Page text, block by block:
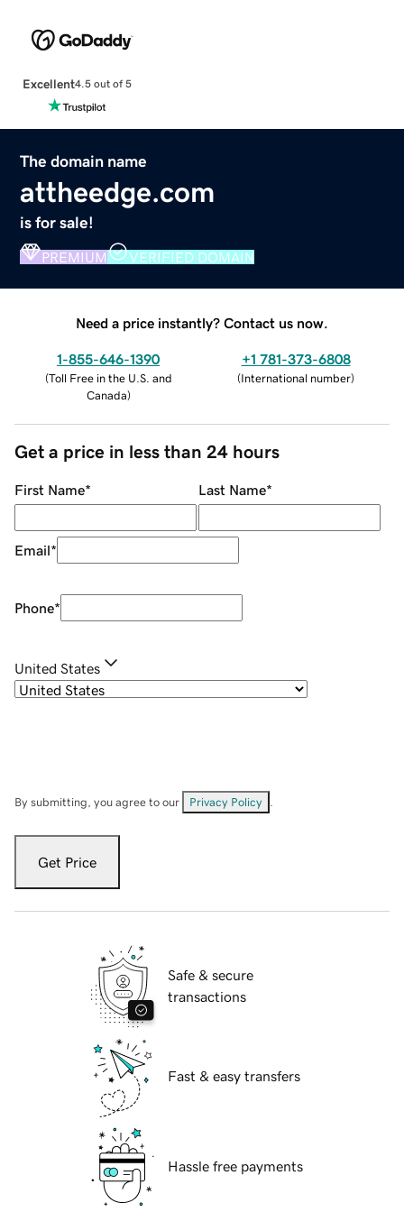
Excellent4.5 out of 5
The domain name
attheedge.com
is for sale!
PREMIUM VERIFIED DOMAIN
Need a price instantly? Contact us now.
1-855-646-1390
(Toll Free in the U.S. and
Canada)
+1 781-373-6808
(International number)
Get a price in less than 24 hours
First Name* Last Name*
Email*
Phone*
United States
By submitting, you agree to our Privacy Policy
Get Price
Safe & secure
transactions
Fast & easy transfers
Hassle free payments